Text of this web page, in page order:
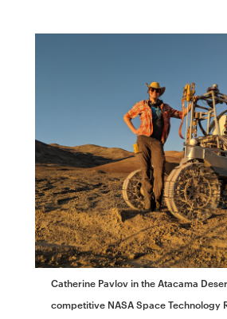
Catherine Pavlov in the Atacama
competitive NASA Space Technology